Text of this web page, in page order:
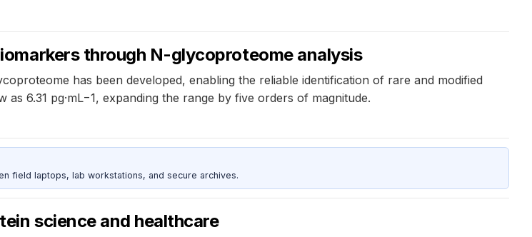
through N-glycoproteome analysis
has been developed, enabling the reliable identification of rare and modified
6.31 pg·mL−1, expanding the range by five orders of magnitude.
field laptops, lab workstations, and secure archives.
science and healthcare